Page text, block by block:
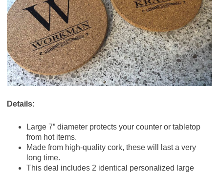
Details:
Large 7” diameter protects your counter or tabletop
from hot items.
Made from high-quality cork, these will last a very
long time.
This deal includes 2 identical personalized large